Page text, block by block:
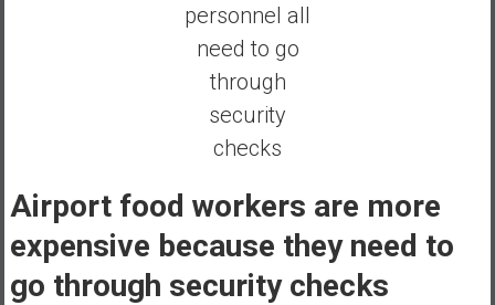
personnel all
need to go
through
security
checks
Airport food workers are more
expensive because they need to
go through security checks